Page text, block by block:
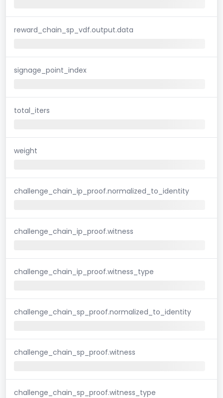
reward_chain_sp_vdf.output.data
signage_point_index
total_iters
weight
challenge_chain_ip_proof.normalized_to_identity
challenge_chain_ip_proof.witness
challenge_chain_ip_proof.witness_type
challenge_chain_sp_proof.normalized_to_identity
challenge_chain_sp_proof.witness
challenge_chain_sp_proof.witness_type